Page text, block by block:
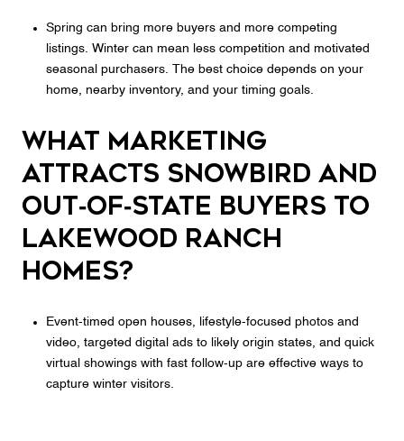
Spring can bring more buyers and more competing
listings. Winter can mean less competition and motivated
seasonal purchasers. The best choice depends on your
home, nearby inventory, and your timing goals.
What marketing
attracts snowbird and
out‑of‑state buyers to
Lakewood Ranch
homes?
Event‑timed open houses, lifestyle‑focused photos and
video, targeted digital ads to likely origin states, and quick
virtual showings with fast follow‑up are effective ways to
capture winter visitors.